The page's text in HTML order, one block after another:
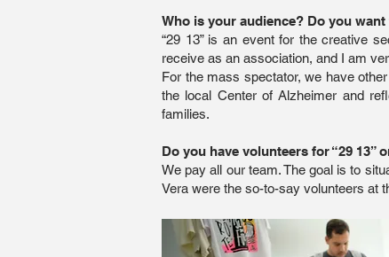
Who is your audience? Do you
“29 13” is an event for the creative
receive as an association, and I am
For the mass spectator, we have
the local Center of Alzheimer and
families.
Do you have volunteers for “29 13”
We pay all our team. The goal is to
Vera were the so-to-say volunteers at